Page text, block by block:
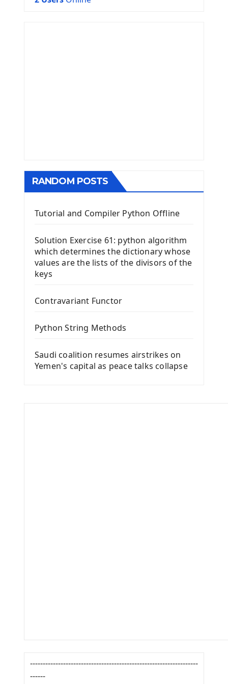
RANDOM POSTS
Tutorial and Compiler Python Offline
Solution Exercise 61: python algorithm
which determines the dictionary whose
values ​​are the lists of the divisors of the
keys
Contravariant Functor
Python String Methods
Saudi coalition resumes airstrikes on
Yemen's capital as peace talks collapse
------------------------------------------------------------------
------